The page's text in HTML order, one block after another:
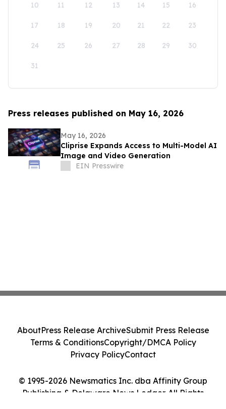
10 11 12 13 14 15 16
17 18 19 20 21 22 23
24 25 26 27 28 29 30
31
Press releases published on May 16, 2026
May 16, 2026
Cliprise Expands Access to Multi-Model AI
Image and Video Generation
EIN Presswire
© 1995-2026 Newsmatics Inc. dba Affinity Group
Publishing & Delaware News Ledger. All Rights
AboutPress Release ArchiveSubmit Press Release
Terms & ConditionsCopyright/DMCA Policy
Privacy PolicyContact